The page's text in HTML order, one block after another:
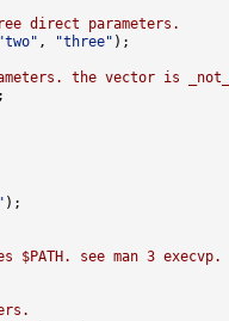
direct parameters.
"two" , "three" );
the vector is
);
see man 3 execvp.